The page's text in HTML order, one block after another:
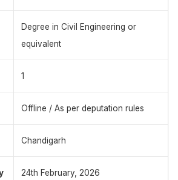
Degree in Civil Engineering or
equivalent
1
Offline / As per deputation rules
Chandigarh
24th February, 2026